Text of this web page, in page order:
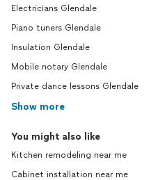
Electricians Glendale
Piano tuners Glendale
Insulation Glendale
Mobile notary Glendale
Private dance lessons Glendale
Show more
You might also like
Kitchen remodeling near me
Cabinet installation near me